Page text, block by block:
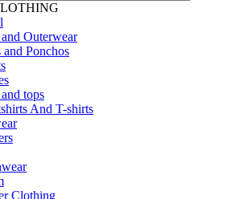
Outerwear
and Ponchos
tops
And T-shirts
Clothing